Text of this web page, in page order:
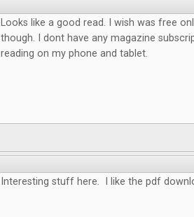
Looks like a good read. I wish was free
though. I dont have any magazine
reading on my phone and tablet.
Interesting stuff here. I like the pdf